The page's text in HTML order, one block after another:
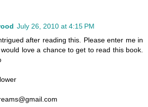
July 26, 2010 at 4:15 PM
after reading this. Please enter me in
love a chance to get to read this book.